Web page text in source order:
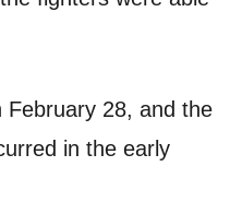
February 28, and the
in the early